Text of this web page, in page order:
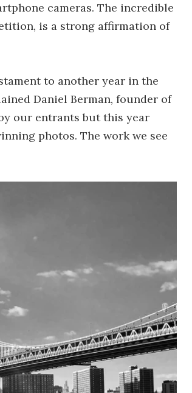
cameras. The incredible
is a strong affirmation of
to another year in the
Daniel Berman, founder of
our entrants but this year
photos. The work we see